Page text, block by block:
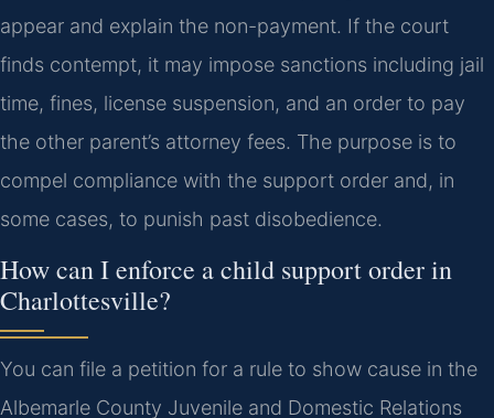
appear and explain the non-payment. If the court
finds contempt, it may impose sanctions including jail
time, fines, license suspension, and an order to pay
the other parent’s attorney fees. The purpose is to
compel compliance with the support order and, in
some cases, to punish past disobedience.
How can I enforce a child support order in
Charlottesville?
You can file a petition for a rule to show cause in the
Albemarle County Juvenile and Domestic Relations